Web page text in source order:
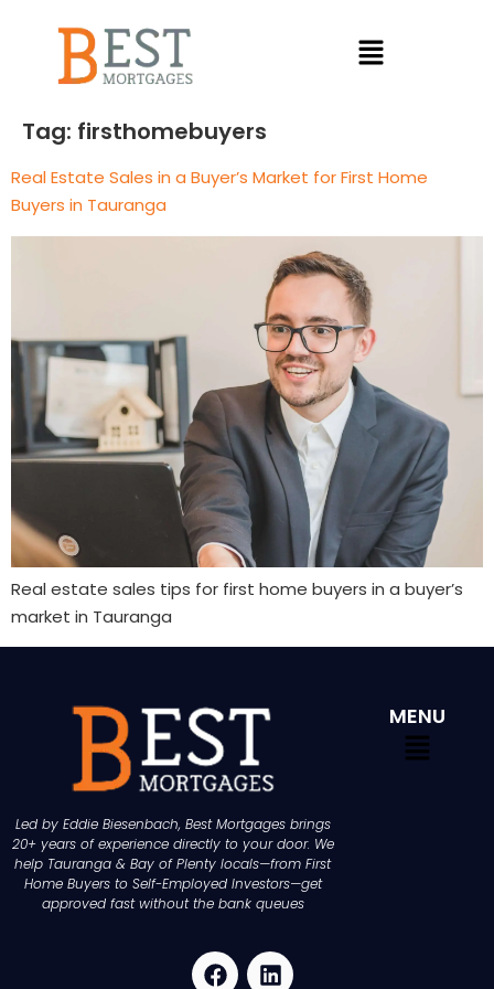
Tag: firsthomebuyers
Real Estate Sales in a Buyer’s Market for First Home
Buyers in Tauranga
Real estate sales tips for first home buyers in a buyer’s
market in Tauranga
Led by Eddie Biesenbach, Best Mortgages brings
20+ years of experience directly to your door. We
help Tauranga & Bay of Plenty locals—from First
Home Buyers to Self-Employed Investors—get
approved fast without the bank queues
MENU